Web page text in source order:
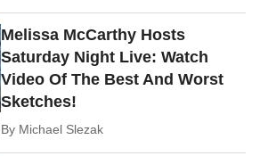
Melissa McCarthy Hosts
Saturday Night Live: Watch
Video Of The Best And Worst
Sketches!
By Michael Slezak